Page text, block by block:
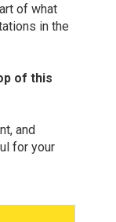
of what
in the
of this
and
for your